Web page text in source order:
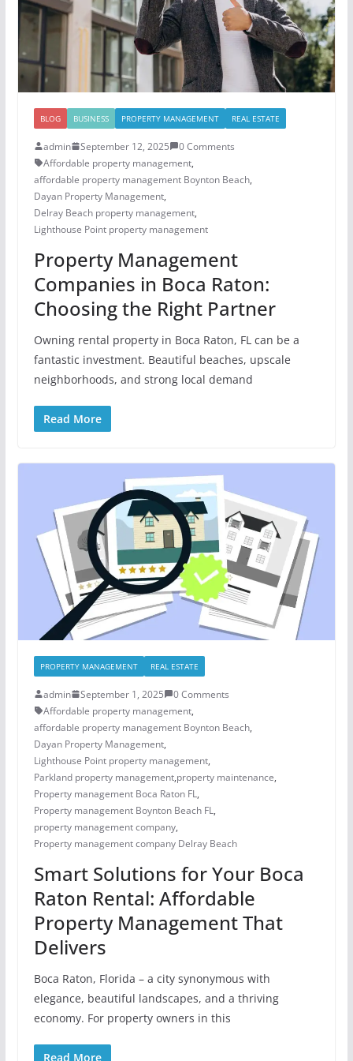
BLOG BUSINESS PROPERTY MANAGEMENT REAL ESTATE
admin September 12, 2025
0 Comments
Affordable property management,
affordable property management Boynton Beach,
Dayan Property Management,
Delray Beach property management,
Lighthouse Point property management
Property Management
Companies in Boca Raton:
Choosing the Right Partner
Owning rental property in Boca Raton, FL can be a
fantastic investment. Beautiful beaches, upscale
neighborhoods, and strong local demand
Read More
PROPERTY MANAGEMENT REAL ESTATE
admin September 1, 2025
0 Comments
Affordable property management,
affordable property management Boynton Beach,
Dayan Property Management,
Lighthouse Point property management,
Parkland property management,property maintenance,
Property management Boca Raton FL,
Property management Boynton Beach FL,
property management company,
Property management company Delray Beach
Smart Solutions for Your Boca
Raton Rental: Affordable
Property Management That
Delivers
Boca Raton, Florida – a city synonymous with
elegance, beautiful landscapes, and a thriving
economy. For property owners in this
Read More